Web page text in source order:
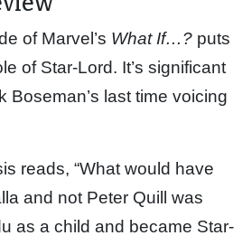
of Marvel’s What If…? puts
of Star-Lord. It’s significant
Boseman’s last time voicing
reads, “What would have
and not Peter Quill was
as a child and became Star-